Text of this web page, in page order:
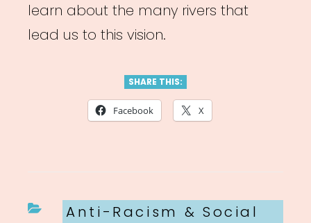
learn about the many rivers that
lead us to this vision.
SHARE THIS:
Facebook X
Categories
Anti-Racism & Social